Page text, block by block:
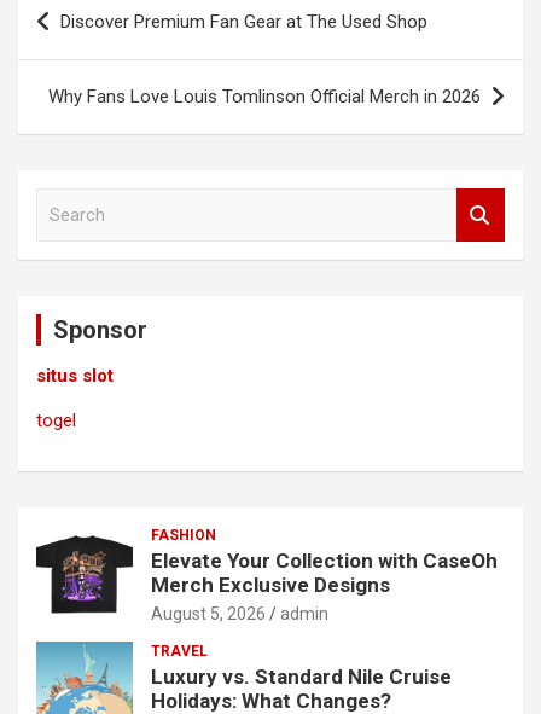
navigation
Discover Premium Fan Gear at The Used Shop
Why Fans Love Louis Tomlinson Official Merch in 2026
Sponsor
situs slot
togel
FASHION
Elevate Your Collection with CaseOh
Merch Exclusive Designs
August 5, 2026 admin
TRAVEL
Luxury vs. Standard Nile Cruise
Holidays: What Changes?